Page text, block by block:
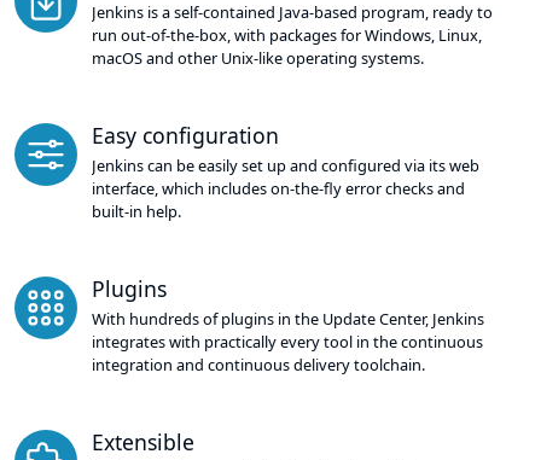
Jenkins is a self-contained Java-based program, ready to
run out-of-the-box, with packages for Windows, Linux,
macOS and other Unix-like operating systems.
Easy configuration
Jenkins can be easily set up and configured via its web
interface, which includes on-the-fly error checks and
built-in help.
Plugins
With hundreds of plugins in the Update Center, Jenkins
integrates with practically every tool in the continuous
integration and continuous delivery toolchain.
Extensible